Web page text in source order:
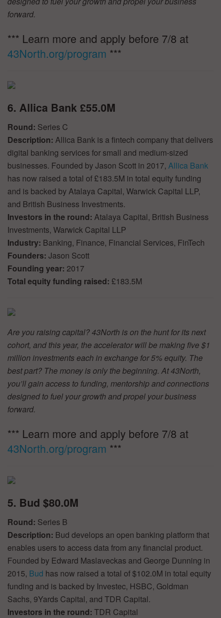
forward.
*** Learn more and apply before 7/8 at
43North.org/program ***
6. Allica Bank £55.0M
Round: Series C
Description: Allica Bank is a fintech company that delivers
digital banking services for small and medium-sized
businesses. Founded by Jason Scott in 2017, Allica Bank
has now raised a total of £183.5M in total equity funding
and is backed by Atalaya Capital, Warwick Capital LLP,
and British Business Investments.
Investors in the round: Atalaya Capital, British Business
Investments, Warwick Capital LLP
Industry: Banking, Finance, Financial Services, FinTech
Founders: Jason Scott
Founding year: 2017
Total equity funding raised: £183.5M
Are you raising capital? 43North is on the hunt for its next
cohort, and this year, the accelerator will be making five $1
million investments each in exchange for 5% equity. The
best part? The money is only the beginning. At 43North,
you’ll gain access to funding, mentorship and connections
designed to fuel your growth and propel your business
forward.
*** Learn more and apply before 7/8 at
43North.org/program ***
5. Bud $80.0M
Round: Series B
Description: Bud develops an open banking platform that
enables users to access data from any financial product.
Founded by Edward Maslaveckas and George Dunning in
2015, Bud has now raised a total of $102.0M in total equity
funding and is backed by Investec, HSBC, Goldman
Sachs, 9Yards Capital, and TDR Capital.
Investors in the round: TDR Capital